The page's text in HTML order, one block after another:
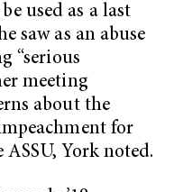
used as a last
saw as an abuse
“serious
meeting
about the
for
York noted.